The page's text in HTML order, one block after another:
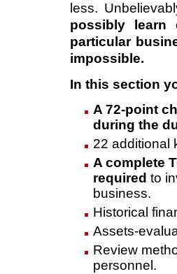
less.
possibly learn
particular
impossible.
In this section
A 72-point
during the
22 additional
A complete
required to
business.
Historical
Assets-
Review
personnel.